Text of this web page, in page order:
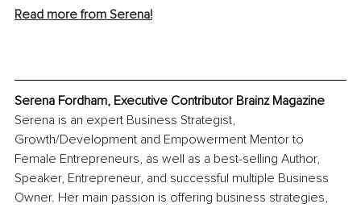
Read more from Serena!
Serena Fordham, Executive Contributor Brainz Magazine
Serena is an expert Business Strategist,
Growth/Development and Empowerment Mentor to
Female Entrepreneurs, as well as a best-selling Author,
Speaker, Entrepreneur, and successful multiple Business
Owner. Her main passion is offering business strategies,